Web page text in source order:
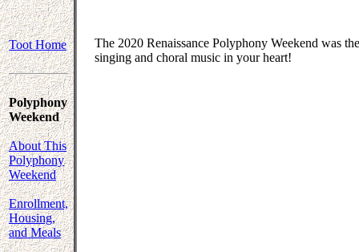
Toot Home
Polyphony
Weekend
About This
Polyphony
Weekend
Enrollment,
Housing,
and Meals
The 2020 Renaissance Polyphony Weekend was
singing and choral music in your heart!